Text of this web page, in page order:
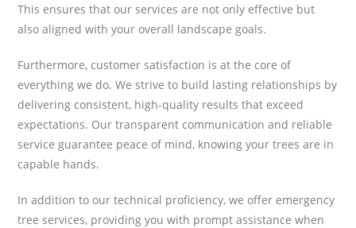
This ensures that our services are not only effective but
also aligned with your overall landscape goals.
Furthermore, customer satisfaction is at the core of
everything we do. We strive to build lasting relationships by
delivering consistent, high-quality results that exceed
expectations. Our transparent communication and reliable
service guarantee peace of mind, knowing your trees are in
capable hands.
In addition to our technical proficiency, we offer emergency
tree services, providing you with prompt assistance when